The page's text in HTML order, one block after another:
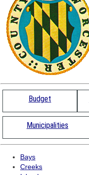
Budget
Municipalities
Bays
Creeks